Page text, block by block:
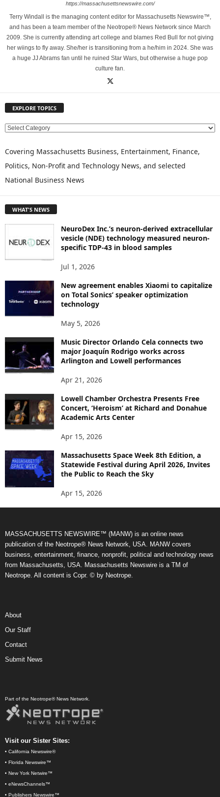
https://massachusettsnewswire.com/
Terry Windall is the managing content editor for Massachusetts Newswire™,
and has been a team member of the Neotrope® News Network since March
2009. She is currently attending art college and blames Red Bull for not giving
her wiings to fly away. She/her is transitioning from a he/him in 2024. She was
a huge JJ Abrams fan until he ruined Star Wars, but otherwise a huge pop
culture fan.
EXPLORE TOPICS
E
P
O
R
C
Covering Massachusetts Business, Entertainment, Finance,
Politics, Non-Profit and Technology News, and selected
National Business News
WHAT'S NEWS
NeuroDex Inc.’s neuron-derived extracellular
vesicle (NDE) technology measured neuron-
specific TDP-43 in blood samples
Jul 1, 2026
New agreement enables Xiaomi to capitalize
on Total Sonics’ speaker optimization
technology
May 5, 2026
Music Director Orlando Cela connects two
major Joaquín Rodrigo works across
Arlington and Lowell performances
Apr 21, 2026
Lowell Chamber Orchestra Presents Free
Concert, ‘Heroism’ at Richard and Donahue
Academic Arts Center
Apr 15, 2026
Massachusetts Space Week 8th Edition, a
Statewide Festival during April 2026, Invites
the Public to Reach the Sky
Apr 15, 2026
MASSACHUSETTS NEWSWIRE™ (MANW) is an online news
publication of the Neotrope® News Network, USA. MANW covers
business, entertainment, finance, nonprofit, political and technology news
from Massachusetts, USA. Massachusetts Newswire is a TM of
Neotrope. All content is Copr. © by Neotrope.
About
Our Staff
Contact
Submit News
Part of the Neotrope® News Network.
Visit our Sister Sites:
• California Newswire®
• Florida Newswire™
• New York Netwire™
• eNewsChannels™
• Publishers Newswire™